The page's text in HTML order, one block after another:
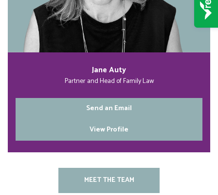
Jane Auty
Partner and Head of Family Law
Send an Email
View Profile
MEET THE TEAM